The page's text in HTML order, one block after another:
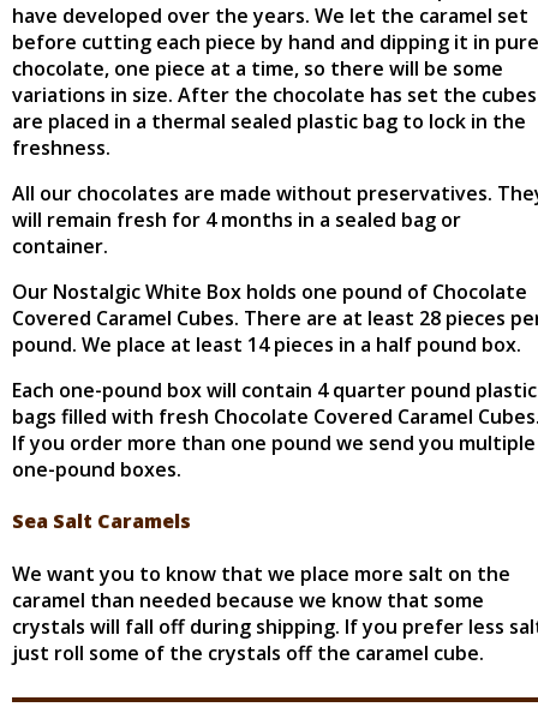
have developed over the years. We let the caramel set
before cutting each piece by hand and dipping it in pure
chocolate, one piece at a time, so there will be some
variations in size. After the chocolate has set the cubes
are placed in a thermal sealed plastic bag to lock in the
freshness.
All our chocolates are made without preservatives.
will remain fresh for 4 months in a sealed bag or
container.
Our Nostalgic White Box holds one pound of Chocolate
Covered Caramel Cubes. There are at least 28 pieces
pound. We place at least 14 pieces in a half pound box.
Each one-pound box will contain 4 quarter pound plastic
bags filled with fresh Chocolate Covered Caramel
If you order more than one pound we send you multiple
one-pound boxes.
Sea Salt Caramels
We want you to know that we place more salt on the
caramel than needed because we know that some
crystals will fall off during shipping. If you prefer less
just roll some of the crystals off the caramel cube.